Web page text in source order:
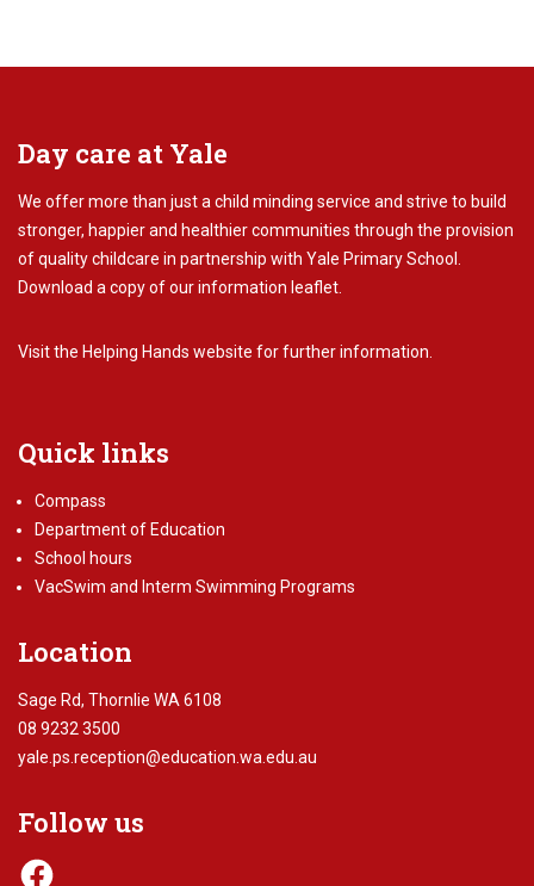
Day care at Yale
We offer more than just a child minding service and strive to build
stronger, happier and healthier communities through the provision
of quality childcare in partnership with Yale Primary School.
Download a copy of our information leaflet.
Visit the Helping Hands website for further information.
Quick links
Compass
Department of Education
School hours
VacSwim and Interm Swimming Programs
Location
Sage Rd, Thornlie WA 6108
08 9232 3500
yale.ps.reception@education.wa.edu.au
Follow us
Facebook